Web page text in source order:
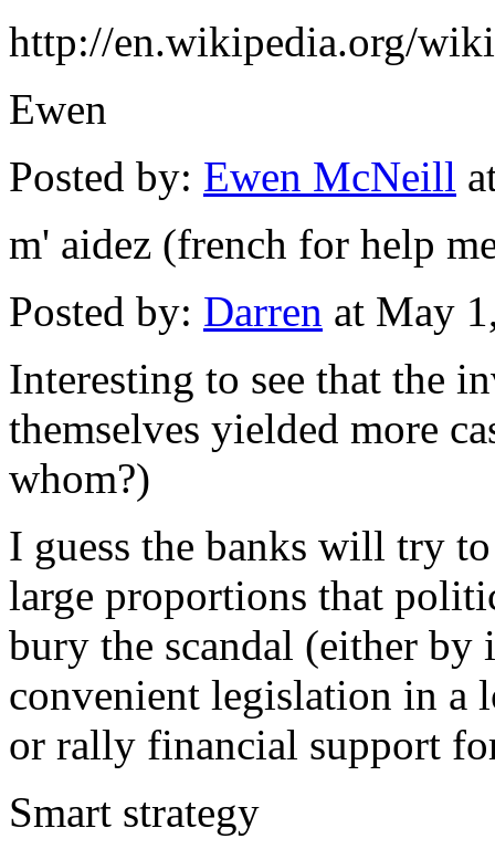
http://en.wikipedia.org/
Ewen
Posted by: Ewen McNeill
m' aidez (french for help
Posted by: Darren at May
Interesting to see that the
themselves yielded more
whom?)
I guess the banks will try
large proportions that
bury the scandal (either
convenient legislation in a
or rally financial support
Smart strategy